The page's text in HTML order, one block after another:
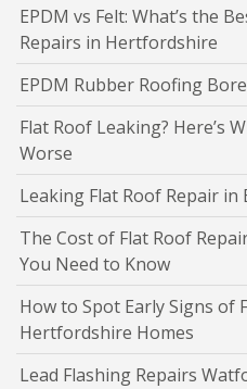
EPDM vs Felt: What’s the
Repairs in Hertfordshire
EPDM Rubber Roofing
Flat Roof Leaking? Here’s
Worse
Leaking Flat Roof Repair in
The Cost of Flat Roof
You Need to Know
How to Spot Early Signs of
Hertfordshire Homes
Lead Flashing Repairs